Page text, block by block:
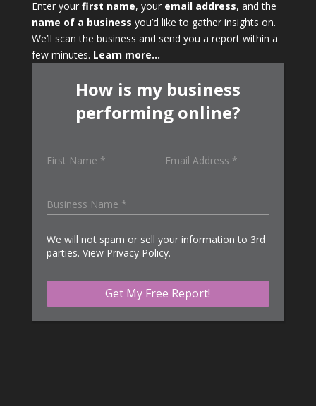
Enter your first name, your email address, and the
name of a business you’d like to gather insights on.
We’ll scan the business and send you a report within a
few minutes. Learn more…
How is my business
performing online?
We will not spam or sell your information to 3rd
parties. View Privacy Policy.